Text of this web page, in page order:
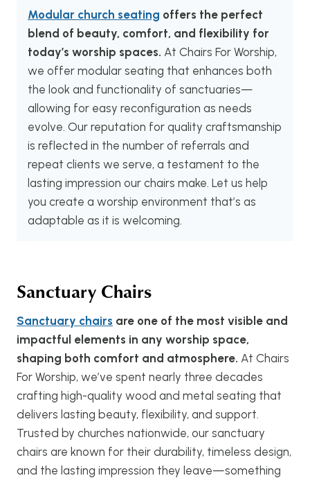
Modular church seating offers the perfect
blend of beauty, comfort, and flexibility for
today’s worship spaces. At Chairs For Worship,
we offer modular seating that enhances both
the look and functionality of sanctuaries—
allowing for easy reconfiguration as needs
evolve. Our reputation for quality craftsmanship
is reflected in the number of referrals and
repeat clients we serve, a testament to the
lasting impression our chairs make. Let us help
you create a worship environment that’s as
adaptable as it is welcoming.
Sanctuary Chairs
Sanctuary chairs are one of the most visible and
impactful elements in any worship space,
shaping both comfort and atmosphere. At Chairs
For Worship, we’ve spent nearly three decades
crafting high-quality wood and metal seating that
delivers lasting beauty, flexibility, and support.
Trusted by churches nationwide, our sanctuary
chairs are known for their durability, timeless design,
and the lasting impression they leave—something